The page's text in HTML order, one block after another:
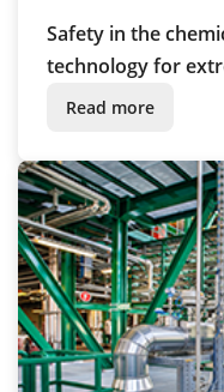
Safety in the
technology for
Read more